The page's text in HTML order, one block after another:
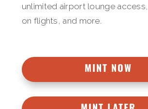
unlimited airport lounge
on flights, and more.
MINT NOW